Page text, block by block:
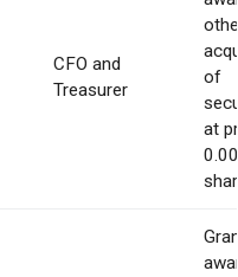
CFO and
Treasurer
of
at